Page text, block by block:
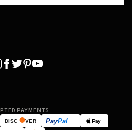
PAYMENTS
DISC VER PayPal Pay